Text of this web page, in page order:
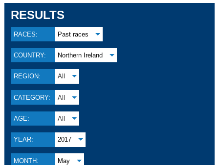
RESULTS
RACES: Past races
COUNTRY: Northern Ireland
REGION: All
CATEGORY: All
AGE: All
YEAR: 2017
MONTH: May